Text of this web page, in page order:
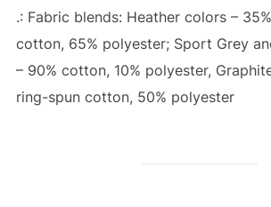
.: Fabric blends: Heather colors –
cotton, 65% polyester; Sport Grey
– 90% cotton, 10% polyester,
ring-spun cotton, 50% polyester